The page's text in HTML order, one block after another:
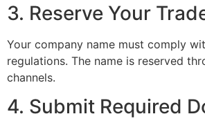
3. Reserve Your
Your company name must comply
regulations. The name is reserved
channels.
4. Submit Required